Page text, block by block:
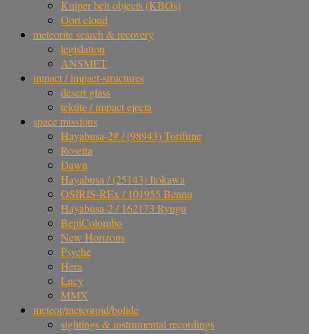
Kuiper belt objects (KBOs)
Oort cloud
meteorite search & recovery
legislation
ANSMET
impact / impact-structures
desert glass
tektite / impact ejecta
space missions
Hayabusa-2# / (98943) Torifune
Rosetta
Dawn
Hayabusa / (25143) Itokawa
OSIRIS-REx / 101955 Bennu
Hayabusa-2 / 162173 Ryugu
BepiColombo
New Horizons
Psyche
Hera
Lucy
MMX
meteor/meteoroid/bolide
sightings & instrumental recordings